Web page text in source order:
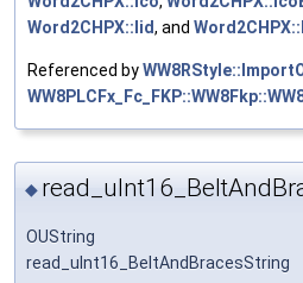
Word2CHPX::lid, and
Referenced by
◆
OUString
read_uInt16_BeltAndBracesString